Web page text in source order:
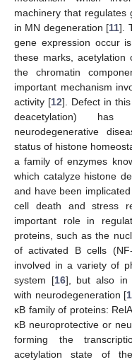
machinery that regulates
in MN degeneration [11].
gene expression occur
these marks,
the chromatin
important mechanism
activity [12]. Defect in
deacetylation)
neurodegenerative
status of histone
a family of enzymes
which catalyze histone
and have been
cell death and stress
important role in
proteins, such as the
of activated B cells
involved in a variety of
system [16], but also in
with neurodegeneration [
κB family of proteins:
κB neuroprotective or
forming the
acetylation state of